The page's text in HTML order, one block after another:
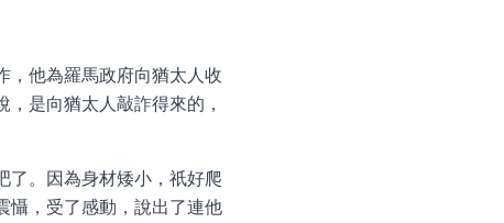
，他為羅馬政府向猶太人收
是向猶太人敲詐得來的，
了。因為身材矮小，祇好爬
懾，受了感動，說出了連他